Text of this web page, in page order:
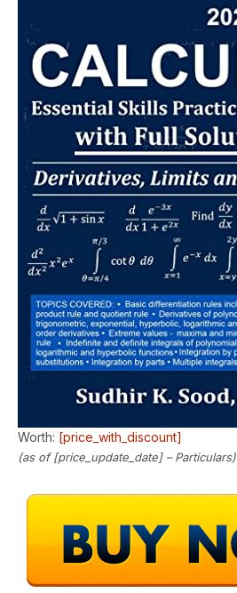
Worth: [price_with_discount]
(as of [price_update_date] –Particulars)